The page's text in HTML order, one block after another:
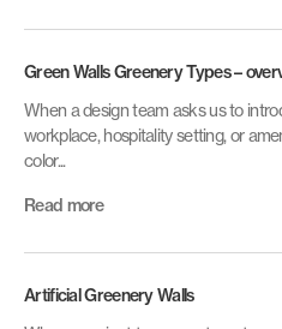
Green Walls Greenery Types –
When a design team asks us to
workplace, hospitality setting, or
color...
Read more
Artificial Greenery Walls